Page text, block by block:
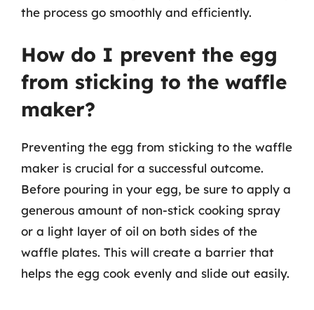
the process go smoothly and efficiently.
How do I prevent the egg
from sticking to the waffle
maker?
Preventing the egg from sticking to the waffle
maker is crucial for a successful outcome.
Before pouring in your egg, be sure to apply a
generous amount of non-stick cooking spray
or a light layer of oil on both sides of the
waffle plates. This will create a barrier that
helps the egg cook evenly and slide out easily.